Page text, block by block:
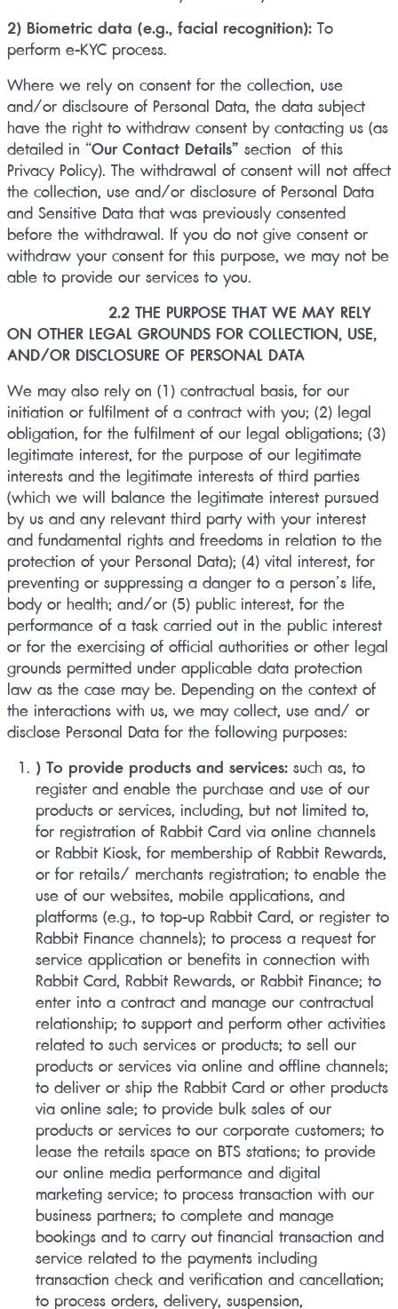
2) Biometric data (e.g., facial recognition):To
perform e-KYC process.
Where we rely on consent for the collection, use
and/or disclsoure of Personal Data, the data subject
have the right to withdraw consent by contacting us (as
detailed in “Our Contact Details” section of this
Privacy Policy). The withdrawal of consent will not affect
the collection, use and/or disclosure of Personal Data
and Sensitive Data that was previously consented
before the withdrawal. If you do not give consent or
withdraw your consent for this purpose, we may not be
able to provide our services to you.
2.2 THE PURPOSE THAT WE MAY RELY
ON OTHER LEGAL GROUNDS FOR COLLECTION, USE,
AND/OR DISCLOSURE OF PERSONAL DATA
We may also rely on (1) contractual basis, for our
initiation or fulfilment of a contract with you; (2) legal
obligation, for the fulfilment of our legal obligations; (3)
legitimate interest, for the purpose of our legitimate
interests and the legitimate interests of third parties
(which we will balance the legitimate interest pursued
by us and any relevant third party with your interest
and fundamental rights and freedoms in relation to the
protection of your Personal Data); (4) vital interest, for
preventing or suppressing a danger to a person’s life,
body or health; and/or (5) public interest, for the
performance of a task carried out in the public interest
or for the exercising of official authorities or other legal
grounds permitted under applicable data protection
law as the case may be. Depending on the context of
the interactions with us, we may collect, use and/ or
disclose Personal Data for the following purposes:
) To provide products and services:such as, to
register and enable the purchase and use of our
products or services, including, but not limited to,
for registration of Rabbit Card via online channels
or Rabbit Kiosk, for membership of Rabbit Rewards,
or for retails/ merchants registration; to enable the
use of our websites, mobile applications, and
platforms (e.g., to top-up Rabbit Card, or register to
Rabbit Finance channels); to process a request for
service application or benefits in connection with
Rabbit Card, Rabbit Rewards, or Rabbit Finance; to
enter into a contract and manage our contractual
relationship; to support and perform other activities
related to such services or products; to sell our
products or services via online and offline channels;
to deliver or ship the Rabbit Card or other products
via online sale; to provide bulk sales of our
products or services to our corporate customers; to
lease the retails space on BTS stations; to provide
our online media performance and digital
marketing service; to process transaction with our
business partners; to complete and manage
bookings and to carry out financial transaction and
service related to the payments including
transaction check and verification and cancellation;
to process orders, delivery, suspension,